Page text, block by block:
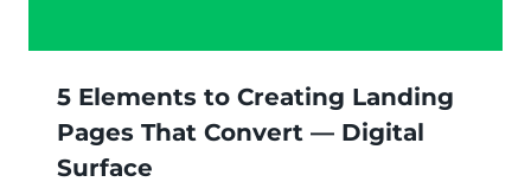
5 Elements to Creating Landing
Pages That Convert — Digital
Surface